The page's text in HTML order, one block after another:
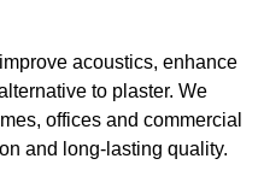
improve acoustics, enhance
to plaster. We
offices and commercial
and long-lasting quality.